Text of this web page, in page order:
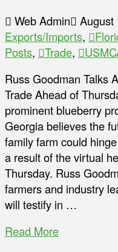
Web Admin
August
Exports/Imports,
Posts, Trade,
Russ Goodman Talks
Trade Ahead of
prominent blueberry
Georgia believes the
family farm could
a result of the virtual
Thursday. Russ
farmers and industry
will testify in …
Read More